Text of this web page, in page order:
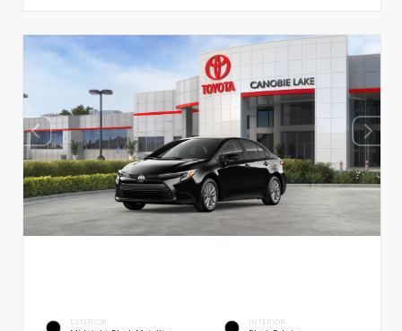
EXTERIOR INTERIOR